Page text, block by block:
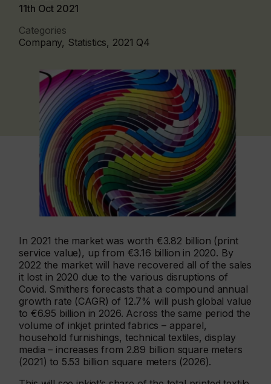
11th Oct 2021
Categories
Company, Statistics, 2021 Q4
In 2021 the market was worth €3.82 billion (print
service value), up from €3.16 billion in 2020. By
2022 the market will have recovered all of the sales
it lost in 2020 due to the various disruptions of
Covid. Smithers forecasts that a compound annual
growth rate (CAGR) of 12.7% will push global value
to €6.95 billion in 2026. Across the same period the
volume of inkjet printed fabrics – apparel,
household furnishings, technical textiles, display
media – increases from 2.89 billion square meters
(2021) to 5.53 billion square meters (2026).